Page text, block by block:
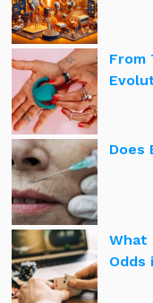
From
Does
What
Odds